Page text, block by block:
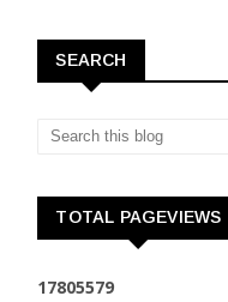
SEARCH
TOTAL PAGEVIEWS
17805579